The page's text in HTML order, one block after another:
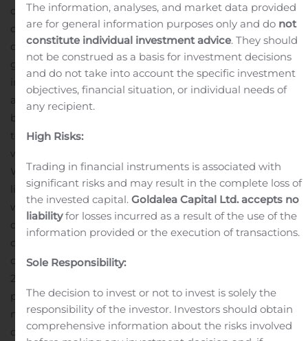
compared to net income of $7.7 million, or $0.24 per
diluted share, in second quarter 2019.“Delivering
double-digit revenue growth in a quarter marked by a
global pandemic clearly has demonstrated the
incredible strength and stability of our business and our
ability to execute. That resilience, backed by a strong
balance sheet, allows us to remain focused on our long-
term strategic priorities and combined opportunities in
wireless and consumer electronics licensing,” said
William J. Merritt, President and CEO of InterDigital. “In
light of the pandemic, our focus also remains on the
well-being of our employees and the safety of our
communities, whom we have supported through the
donation of PPEs, as well as monetary
donations.”Additional Highlights
2020, the company recorded $69.8 million of cash
provided by operating activities, compared to $22.7
million of cash used in operating activities in second
quarter 2019. The company generated $60.0 million of
The information, analyses, and market data provided
are for general information purposes only and do not
constitute individual investment advice. They should
not be construed as a basis for investment decisions
and do not take into account the specific investment
objectives, financial situation, or individual needs of
any recipient.
High Risks:
Trading in financial instruments is associated with
significant risks and may result in the complete loss of
the invested capital.Goldalea Capital Ltd. accepts no
liabilityfor losses incurred as a result of the use of the
information provided or the execution of transactions.
Sole Responsibility:
The decision to invest or not to invest is solely the
responsibility of the investor. Investors should obtain
comprehensive information about the risks involved